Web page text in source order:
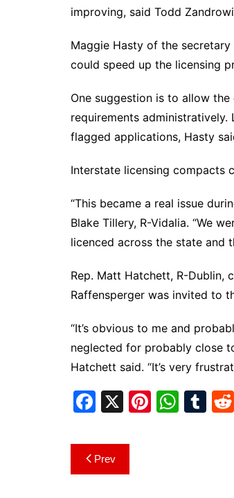
improving, said Todd
Maggie Hasty of the
could speed up the licensing
One suggestion is to allow
requirements
flagged applications, Hasty
Interstate licensing compacts
“This became a real issue
Blake Tillery, R-Vidalia. “We
licenced across the state and
Rep. Matt Hatchett, R-Dublin,
Raffensperger was invited to
“It’s obvious to me and
neglected for probably close
Hatchett said. “It’s very
F
c
e
X
Pi W T
Post
navigation
Prev